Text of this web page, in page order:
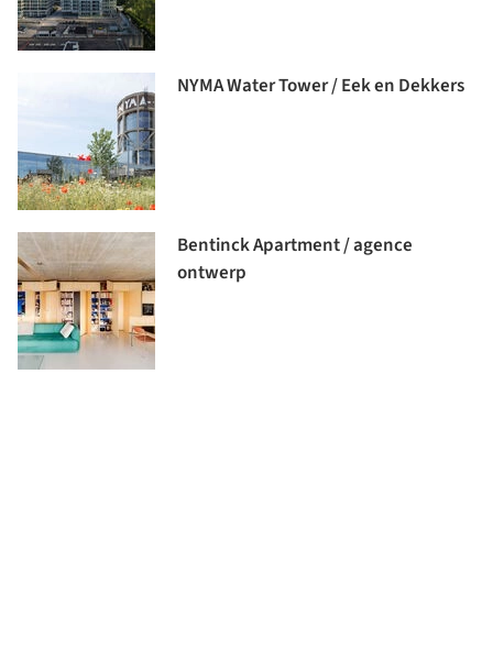
NYMA Water Tower / Eek en Dekkers
Bentinck Apartment / agence
ontwerp